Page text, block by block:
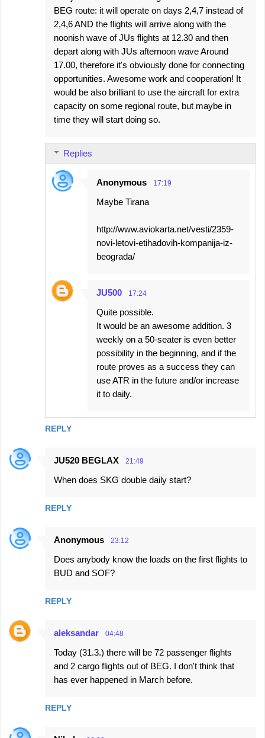
BEG route: it will operate on days 2,4,7 instead of
2,4,6 AND the flights will arrive along with the
noonish wave of JUs flights at 12.30 and then
depart along with JUs afternoon wave Around
17.00, therefore it's obviously done for connecting
opportunities. Awesome work and cooperation! It
would be also brilliant to use the aircraft for extra
capacity on some regional route, but maybe in
time they will start doing so.
REPLY
Replies
Anonymous 17:19
Maybe Tirana
http://www.aviokarta.net/vesti/2359-
novi-letovi-etihadovih-kompanija-iz-
beograda/
JU500 17:24
Quite possible.
It would be an awesome addition. 3
weekly on a 50-seater is even better
possibility in the beginning, and if the
route proves as a success they can
use ATR in the future and/or increase
it to daily.
JU520 BEGLAX 21:49
When does SKG double daily start?
REPLY
Anonymous 23:12
Does anybody know the loads on the first flights to
BUD and SOF?
REPLY
aleksandar 04:48
Today (31.3.) there will be 72 passenger flights
and 2 cargo flights out of BEG. I don't think that
has ever happened in March before.
REPLY